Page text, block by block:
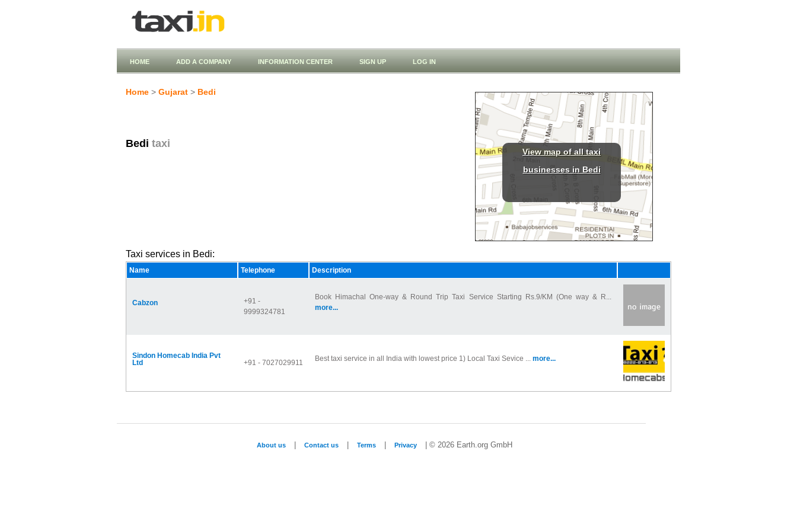
HOME ADD A COMPANY INFORMATION CENTER SIGN UP LOG IN
Home > Gujarat > Bedi
Bedi taxi
View map of all taxi
businesses in Bedi
Taxi services in Bedi:
Name Telephone Description
Cabzon
+91 -
9999324781
Book Himachal One-way & Round Trip Taxi Service Starting Rs.9/KM (One way & R...
more...
Sindon Homecab India Pvt
Ltd
+91 - 7027029911 Best taxi service in all India with lowest price 1) Local Taxi Sevice ... more...
About us Contact us Terms Privacy | © 2026 Earth.org GmbH